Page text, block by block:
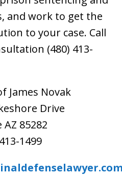
and work to get the
to your case. Call
(480) 413-
James Novak
Drive
85282
1499